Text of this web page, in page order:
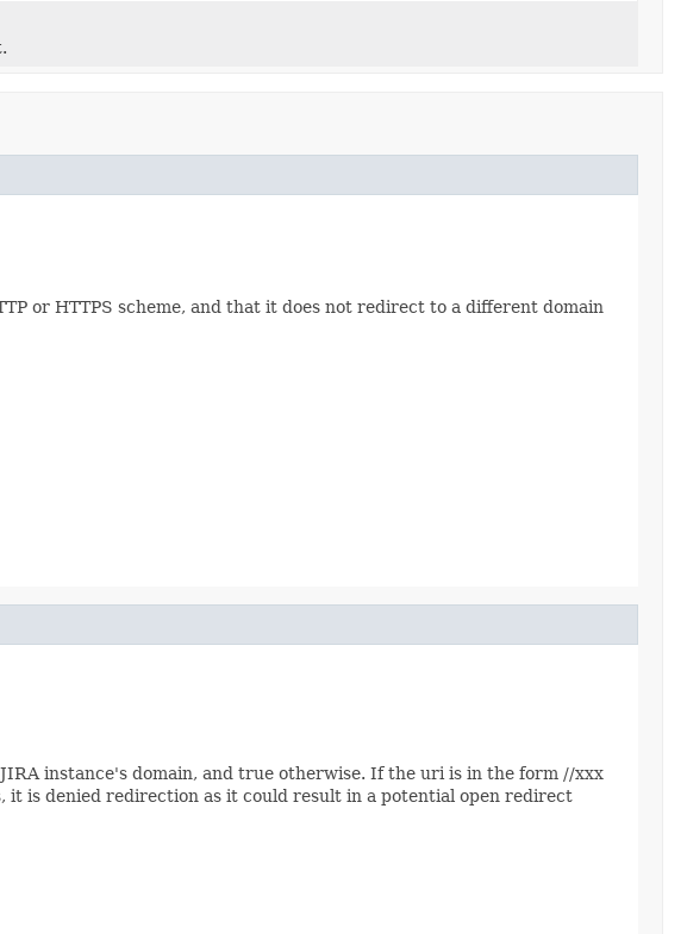
or HTTPS scheme, and that it does not redirect to a different domain
instance's domain, and true otherwise. If the uri is in the form //xxx
it is denied redirection as it could result in a potential open redirect